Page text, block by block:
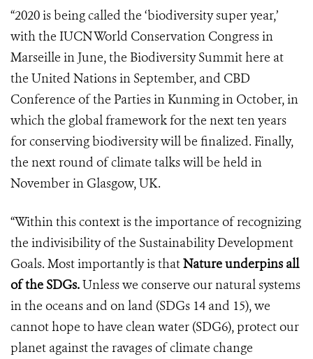
“2020 is being called the ‘biodiversity super year,’
with the IUCN World Conservation Congress in
Marseille in June, the Biodiversity Summit here at
the United Nations in September, and CBD
Conference of the Parties in Kunming in October, in
which the global framework for the next ten years
for conserving biodiversity will be finalized. Finally,
the next round of climate talks will be held in
November in Glasgow, UK.
“Within this context is the importance of recognizing
the indivisibility of the Sustainability Development
Goals. Most importantly is thatNature underpins all
of the SDGs.Unless we conserve our natural systems
in the oceans and on land (SDGs 14 and 15), we
cannot hope to have clean water (SDG6), protect our
planet against the ravages of climate change